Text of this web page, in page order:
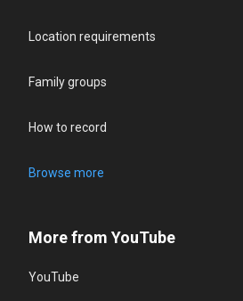
Location requirements
Family groups
How to record
Browse more
More from YouTube
YouTube